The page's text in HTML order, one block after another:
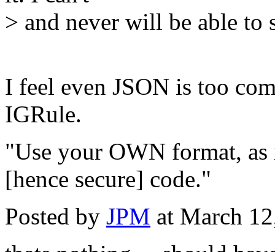
> and never will be able to
I feel even JSON is too
IGRule.
"Use your OWN format,
[hence secure] code."
Posted by JPM at March